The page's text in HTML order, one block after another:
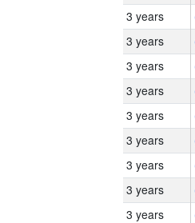
3 years
3 years
3 years
3 years
3 years
3 years
3 years
3 years
3 years